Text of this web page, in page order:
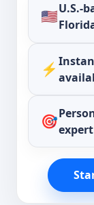
🇺🇸U.S.-
⚡
🎯